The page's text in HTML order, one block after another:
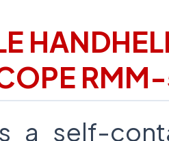
a self-